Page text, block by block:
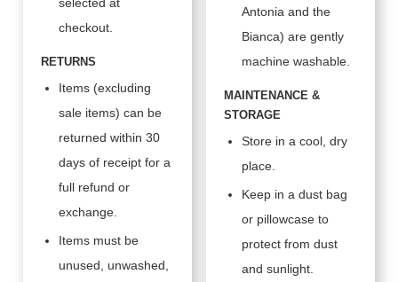
checkout.
RETURNS
Items (excluding
sale items) can be
returned within 30
days of receipt for a
full refund or
exchange.
Items must be
unused, unwashed,
Antonia and the
Bianca) are gently
machine washable.
MAINTENANCE &
STORAGE
Store in a cool, dry
place.
Keep in a dust bag
or pillowcase to
protect from dust
and sunlight.